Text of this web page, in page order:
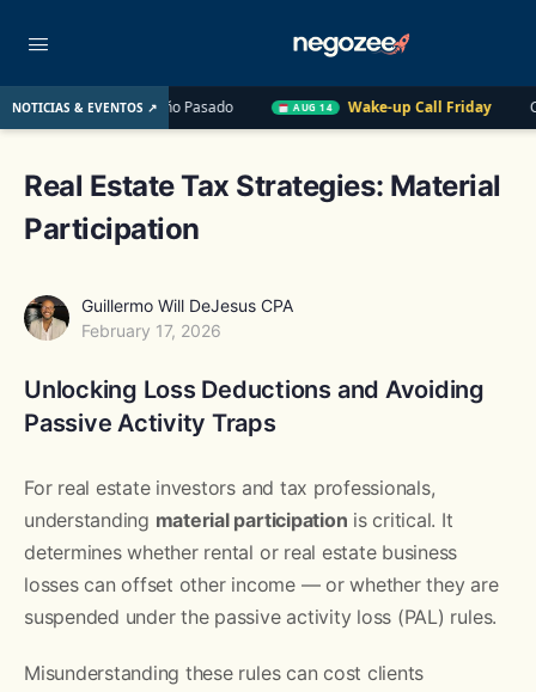
NOTICIAS & EVENTOS ↗
el Año Pasado AUG 14 Wake-up Call Friday Cómo convertir
Real Estate Tax Strategies: Material
Participation
Guillermo Will DeJesus CPA
February 17, 2026
Unlocking Loss Deductions and Avoiding
Passive Activity Traps
For real estate investors and tax professionals,
understanding material participation is critical. It
determines whether rental or real estate business
losses can offset other income — or whether they are
suspended under the passive activity loss (PAL) rules.
Misunderstanding these rules can cost clients